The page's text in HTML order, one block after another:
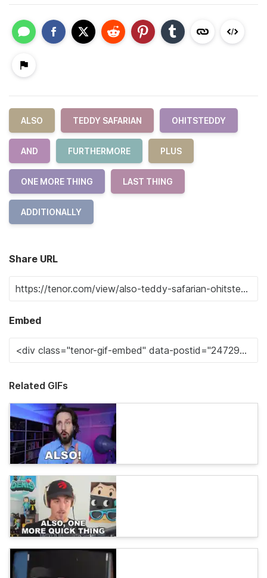
ALSO TEDDY SAFARIAN OHITSTEDDY
AND FURTHERMORE PLUS
ONE MORE THING LAST THING
ADDITIONALLY
Share URL
Embed
Related GIFs